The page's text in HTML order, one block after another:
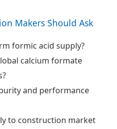
Makers Should Ask
formic acid supply?
calcium formate
and performance
to construction market